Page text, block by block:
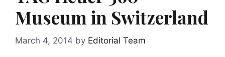
Museum in Switzerland
March 4, 2014 by Editorial Team